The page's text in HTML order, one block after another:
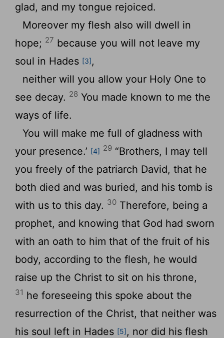
glad, and my tongue rejoiced.
Moreover my flesh also will dwell in
hope; 27 because you will not leave my
soul in Hades [3],
neither will you allow your Holy One to
see decay. 28 You made known to me the
ways of life.
You will make me full of gladness with
your presence.’ [4] 29 “Brothers, I may tell
you freely of the patriarch David, that he
both died and was buried, and his tomb is
with us to this day. 30 Therefore, being a
prophet, and knowing that God had sworn
with an oath to him that of the fruit of his
body, according to the flesh, he would
raise up the Christ to sit on his throne,
31 he foreseeing this spoke about the
resurrection of the Christ, that neither was
his soul left in Hades [5], nor did his flesh